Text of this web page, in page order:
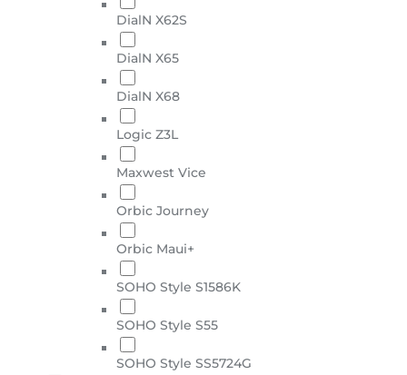
DialN X62S
DialN X65
DialN X68
Logic Z3L
Maxwest Vice
Orbic Journey
Orbic Maui+
SOHO Style S1586K
SOHO Style S55
SOHO Style SS5724G